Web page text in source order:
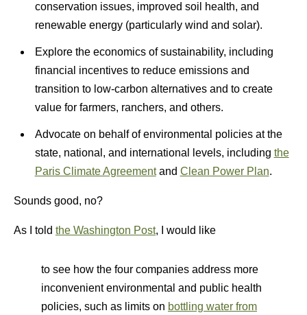
conservation issues, improved soil health, and
renewable energy (particularly wind and solar).
Explore the economics of sustainability, including
financial incentives to reduce emissions and
transition to low-carbon alternatives and to create
value for farmers, ranchers, and others.
Advocate on behalf of environmental policies at the
state, national, and international levels, including the
Paris Climate Agreementand Clean Power Plan.
Sounds good, no?
As I told the Washington Post, I would like
to see how the four companies address more
inconvenient environmental and public health
policies, such as limits on bottling water from